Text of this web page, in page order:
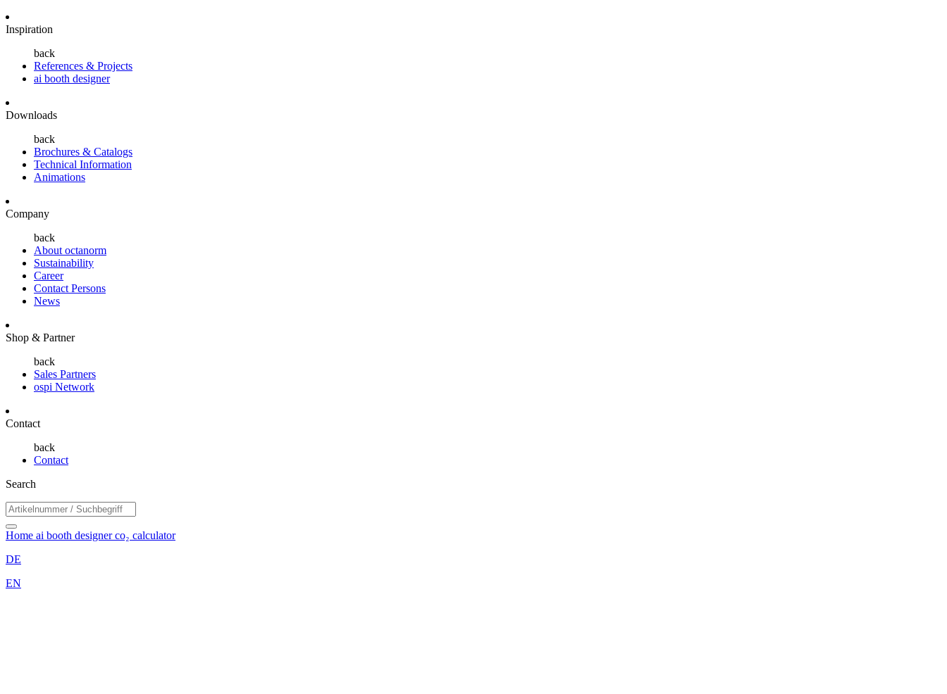
Inspiration
back
References & Projects
ai booth designer
Downloads
back
Brochures & Catalogs
Technical Information
Animations
Company
back
About octanorm
Sustainability
Career
Contact Persons
News
Shop & Partner
back
Sales Partners
ospi Network
Contact
back
Contact
Search
Home ai booth designerco₂ calculator
DE
EN